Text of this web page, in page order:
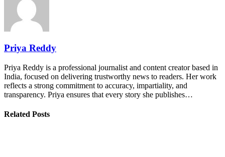
Priya Reddy
Priya Reddy is a professional journalist and content creator based in
India, focused on delivering trustworthy news to readers. Her work
reflects a strong commitment to accuracy, impartiality, and
transparency. Priya ensures that every story she publishes…
Related Posts